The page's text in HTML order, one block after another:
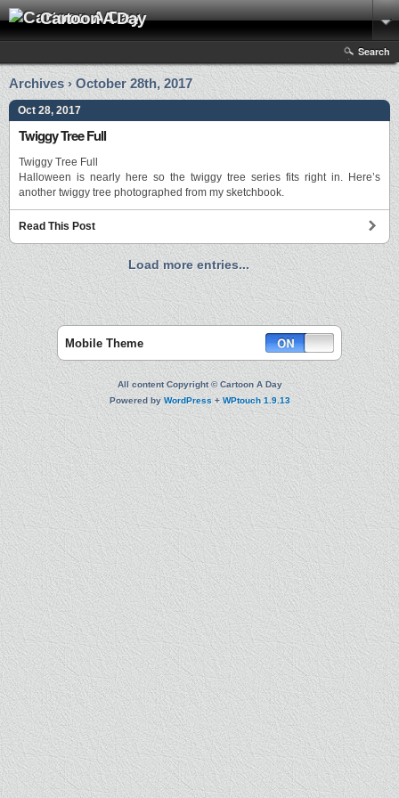
Cartoon A Day
Search
Archives › October 28th, 2017
Oct 28, 2017
Twiggy Tree Full
Twiggy Tree Full
Halloween is nearly here so the twiggy tree series fits right in. Here’s
another twiggy tree photographed from my sketchbook.
Read This Post
Load more entries...
Mobile Theme
All content Copyright © Cartoon A Day
Powered byWordPress+WPtouch 1.9.13